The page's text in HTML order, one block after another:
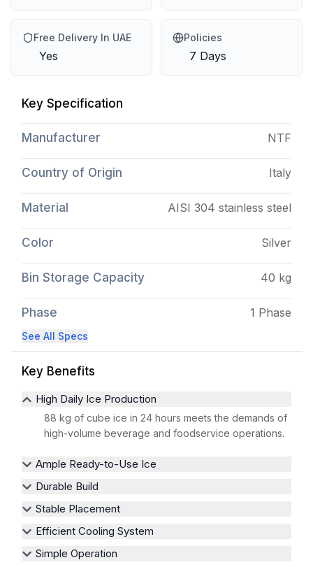
Free Delivery In UAE
Yes
Policies
7 Days
Key Specification
Manufacturer NTF
Country of Origin Italy
Material AISI 304 stainless steel
Color Silver
Bin Storage Capacity 40 kg
Phase 1 Phase
See All Specs
Key Benefits
High Daily Ice Production
88 kg of cube ice in 24 hours meets the demands of
high-volume beverage and foodservice operations.
Ample Ready-to-Use Ice
Durable Build
Stable Placement
Efficient Cooling System
Simple Operation